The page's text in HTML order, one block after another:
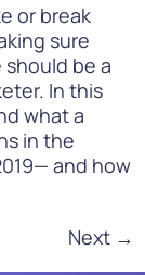
or break
sure
be a
In this
what a
in the
and how
Next →